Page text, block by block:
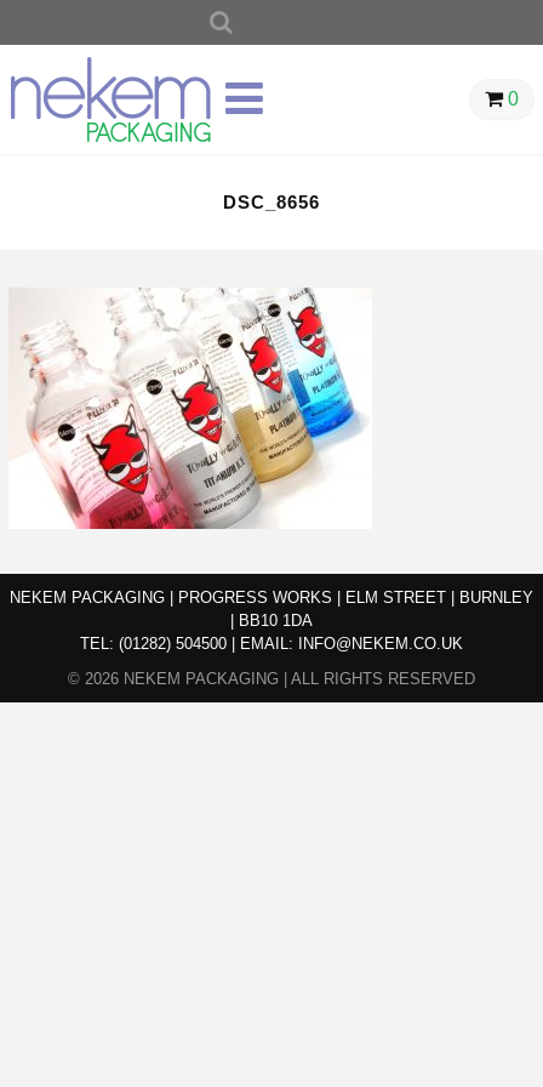
0
DSC_8656
NEKEM PACKAGING | PROGRESS WORKS | ELM STREET | BURNLEY
| BB10 1DA
TEL: (01282) 504500 EMAIL:
INFO@NEKEM.CO.UK
© 2026 NEKEM PACKAGING | ALL RIGHTS RESERVED